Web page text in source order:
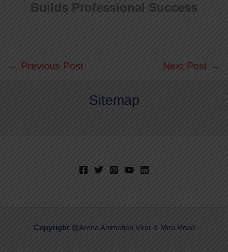
Builds Professional Success
← Previous Post Next Post →
Sitemap
Copyright@Arena Animation Virar & Mira Road